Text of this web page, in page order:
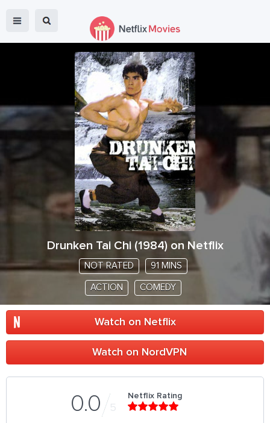
Drunken Tai Chi(1984) on Netflix
NOT RATED 91 MINS
ACTION COMEDY
Watch on Netflix
Watch on NordVPN
0.0 5
Netflix Rating